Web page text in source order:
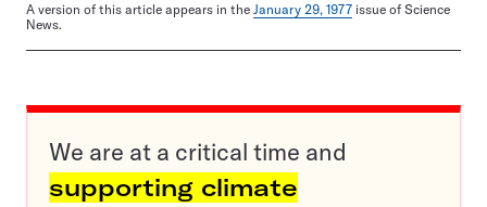
A version of this article appears in the January 29, 1977 issue of Science
News.
We are at a critical time and
supporting climate